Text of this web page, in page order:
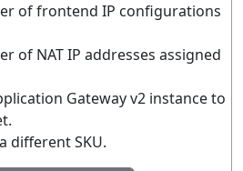
of frontend IP configurations
of NAT IP addresses assigned
Gateway v2 instance to
different SKU.